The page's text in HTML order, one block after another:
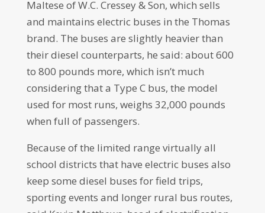
Maltese of W.C. Cressey & Son, which sells
and maintains electric buses in the Thomas
brand. The buses are slightly heavier than
their diesel counterparts, he said: about 600
to 800 pounds more, which isn’t much
considering that a Type C bus, the model
used for most runs, weighs 32,000 pounds
when full of passengers.
Because of the limited range virtually all
school districts that have electric buses also
keep some diesel buses for field trips,
sporting events and longer rural bus routes,